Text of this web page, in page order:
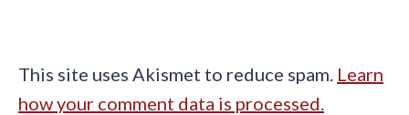
This site uses Akismet to reduce spam. Learn
how your comment data is processed.